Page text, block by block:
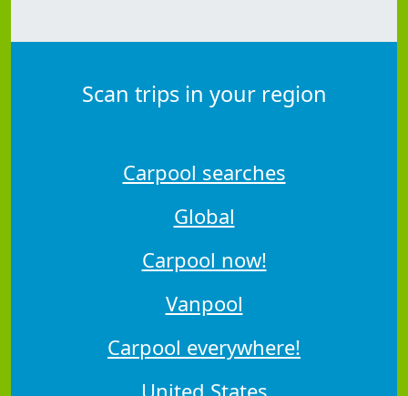
Scan trips in your region
Carpool searches
Global
Carpool now!
Vanpool
Carpool everywhere!
United States